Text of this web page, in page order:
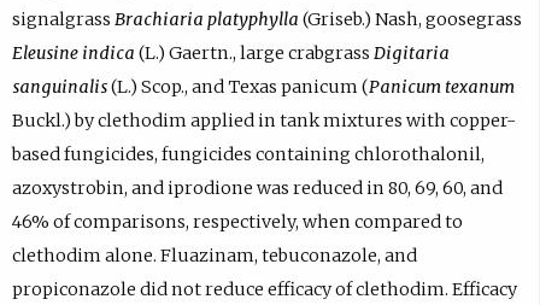
signalgrass Brachiaria platyphylla (Griseb.) Nash, goosegrass
Eleusine indica (L.) Gaertn., large crabgrass Digitaria
sanguinalis(L.) Scop., and Texas panicum (Panicum texanum
Buckl.) by clethodim applied in tank mixtures with copper-
based fungicides, fungicides containing chlorothalonil,
azoxystrobin, and iprodione was reduced in 80, 69, 60, and
46% of comparisons, respectively, when compared to
clethodim alone. Fluazinam, tebuconazole, and
propiconazole did not reduce efficacy of clethodim. Efficacy